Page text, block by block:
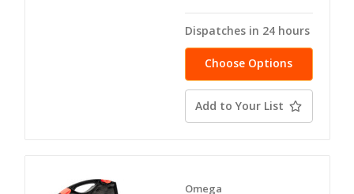
Dispatches in 24 hours
Choose Options
Add to Your List
Omega